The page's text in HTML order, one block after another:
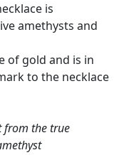
is
amethysts and
of gold and is in
to the necklace
from the true